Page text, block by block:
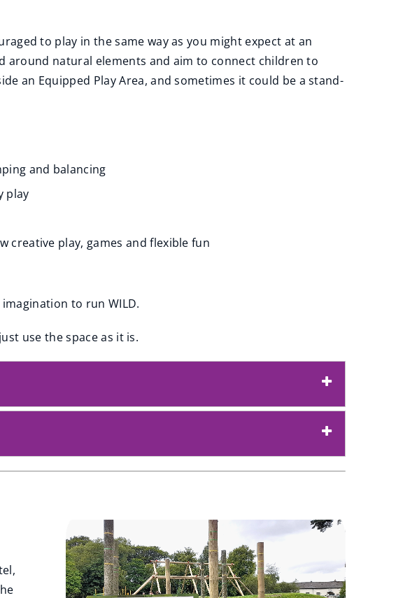
to play in the same way as you might expect at an
around natural elements and aim to connect children to
an Equipped Play Area, and sometimes it could be a stand-
and balancing
play
creative play, games and flexible fun
to run WILD.
use the space as it is.